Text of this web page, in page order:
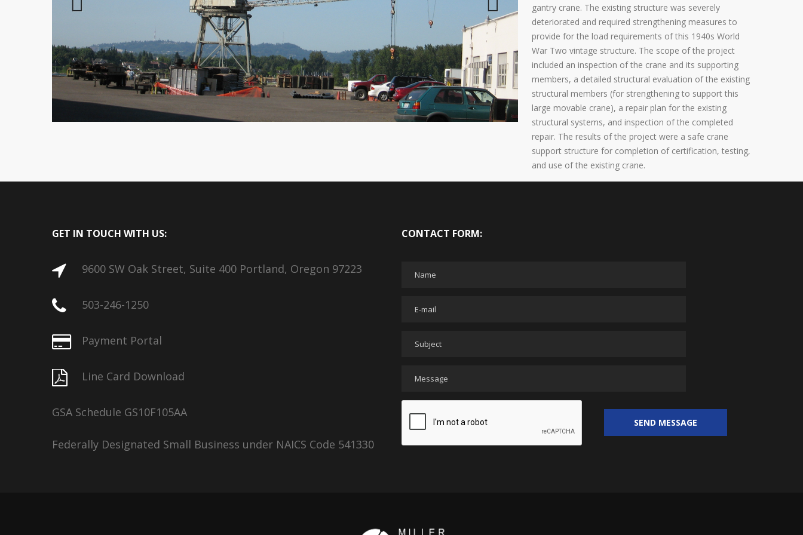
Next
gantry crane. The existing structure was severely
deteriorated and required strengthening measures to
provide for the load requirements of this 1940s World
War Two vintage structure. The scope of the project
included an inspection of the crane and its supporting
members, a detailed structural evaluation of the existing
structural members (for strengthening to support this
large movable crane), a repair plan for the existing
structural systems, and inspection of the completed
repair. The results of the project were a safe crane
support structure for completion of certification, testing,
and use of the existing crane.
GET IN TOUCH WITH US:
9600 SW Oak Street, Suite 400 Portland, Oregon 97223
503-246-1250
Payment Portal
Line Card Download
GSA Schedule GS10F105AA
Federally Designated Small Business under NAICS Code 541330
CONTACT FORM: